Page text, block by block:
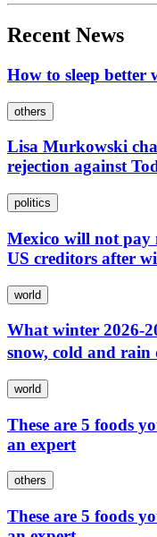
Recent News
How to sleep better
others
Lisa Murkowski
rejection against
politics
Mexico will not pay
US creditors after
world
What winter 2026-
snow, cold and
world
These are 5 foods
an expert
others
These are 5 foods